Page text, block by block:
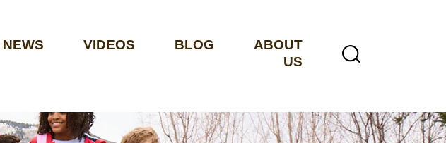
NEWS VIDEOS BLOG
ABOUT
US